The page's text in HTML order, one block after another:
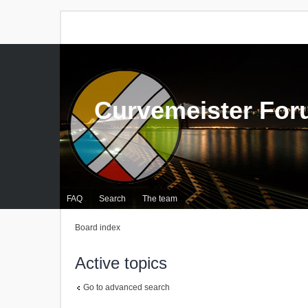
FAQ Search The team
Curvemeister
Board index
Active topics
Go to advanced search